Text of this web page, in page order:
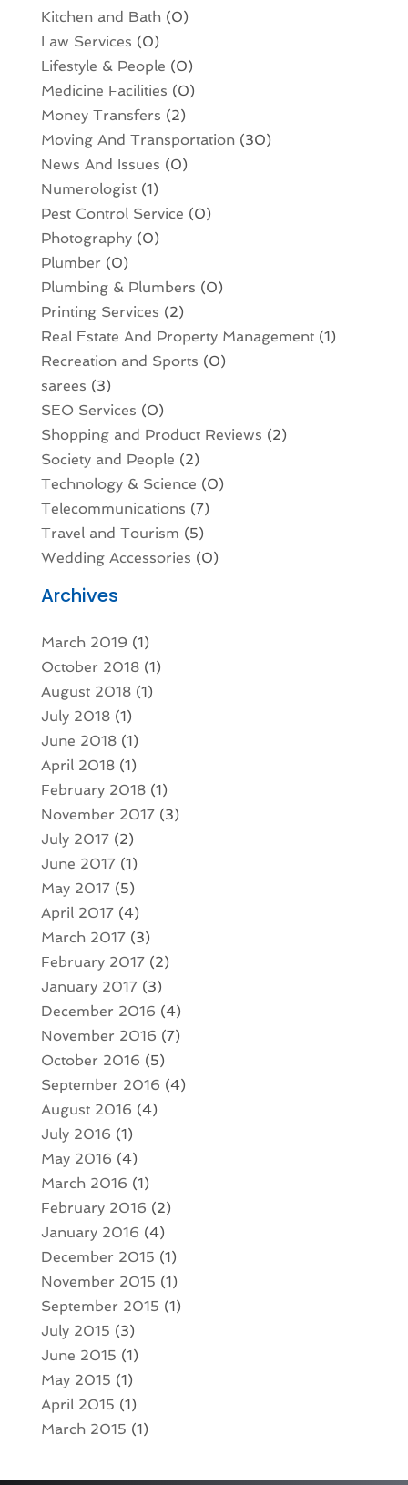
Kitchen and Bath(0)
Law Services (0)
Lifestyle & People (0)
Medicine Facilities (0)
Money Transfers (2)
Moving And Transportation(30)
News And Issues (0)
Numerologist(1)
Pest Control Service (0)
Photography(0)
Plumber (0)
Plumbing & Plumbers (0)
Printing Services (2)
Real Estate And Property Management(1)
Recreation and Sports (0)
sarees (3)
SEO Services (0)
Shopping and Product Reviews (2)
Society and People (2)
Technology & Science (0)
Telecommunications (7)
Travel and Tourism (5)
Wedding Accessories (0)
Archives
March 2019 (1)
October 2018(1)
August 2018(1)
July 2018(1)
June 2018(1)
April 2018(1)
February 2018(1)
November 2017(3)
July 2017(2)
June 2017(1)
May 2017(5)
April 2017(4)
March 2017(3)
February 2017(2)
January 2017(3)
December 2016 (4)
November 2016 (7)
October 2016 (5)
September 2016 (4)
August 2016 (4)
July 2016 (1)
May 2016 (4)
March 2016 (1)
February 2016 (2)
January 2016 (4)
December 2015 (1)
November 2015 (1)
September 2015 (1)
July 2015 (3)
June 2015 (1)
May 2015 (1)
April 2015 (1)
March 2015 (1)